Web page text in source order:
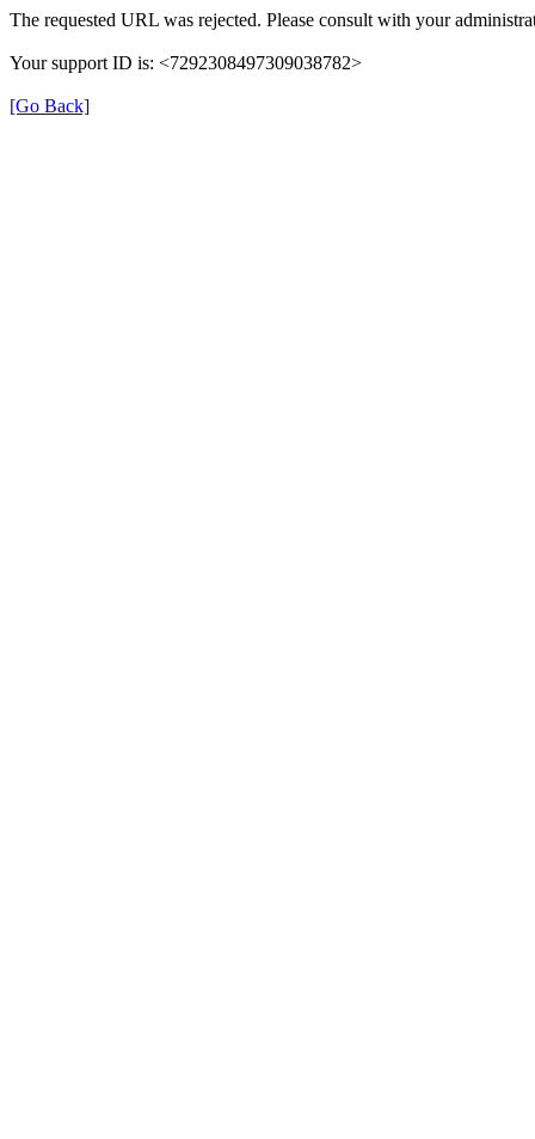
The requested URL was rejected. Please consult with your
Your support ID is: <7292308497309038782>
[Go Back]